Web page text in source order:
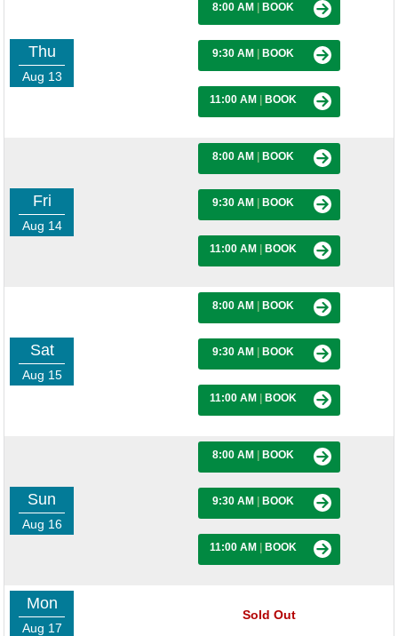
Thu
Aug 13
8:00 AM BOOK
9:30 AM BOOK
11:00 AM BOOK
Fri
Aug 14
8:00 AM BOOK
9:30 AM BOOK
11:00 AM BOOK
Sat
Aug 15
8:00 AM BOOK
9:30 AM BOOK
11:00 AM BOOK
Sun
Aug 16
8:00 AM BOOK
9:30 AM BOOK
11:00 AM BOOK
Mon
Aug 17
Sold Out